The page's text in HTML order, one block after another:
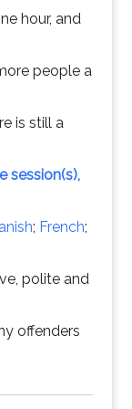
hour, and
people a
is still a
session(s),
; French;
polite and
offenders